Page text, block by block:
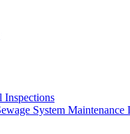
Inspections
System Maintenance